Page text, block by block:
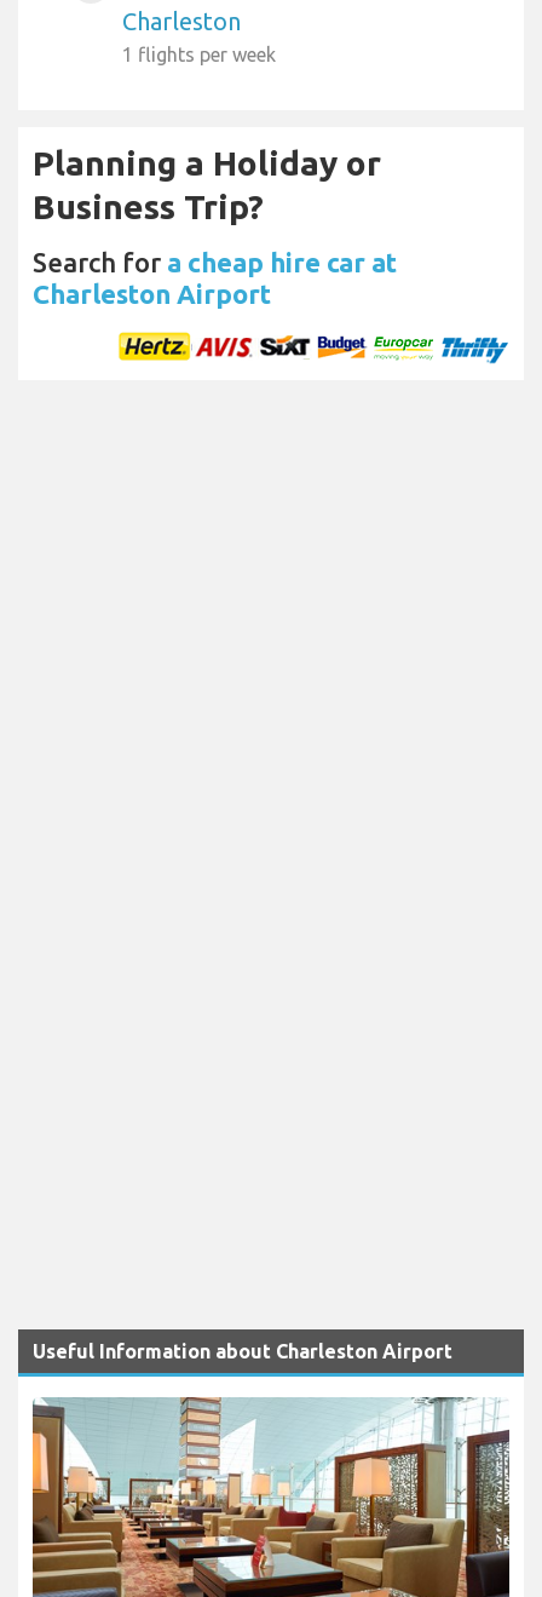
Charleston
1 flights per week
Planning a Holiday or
Business Trip?
Search for a cheap hire car at
Charleston Airport
Useful Information about Charleston Airport